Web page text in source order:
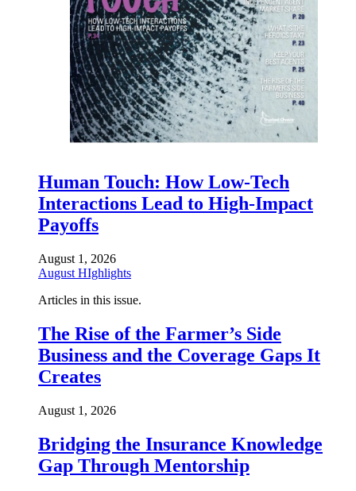
Human Touch: How Low-Tech
Interactions Lead to High-Impact
Payoffs
August 1, 2026
August HIghlights
Articles in this issue.
The Rise of the Farmer’s Side
Business and the Coverage Gaps It
Creates
August 1, 2026
Bridging the Insurance Knowledge
Gap Through Mentorship